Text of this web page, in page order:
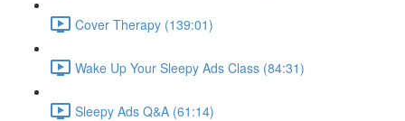
Cover Therapy (139:01)
Wake Up Your Sleepy Ads Class (84:31)
Sleepy Ads Q&A (61:14)